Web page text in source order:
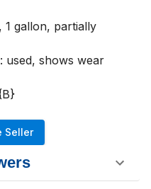
1 gallon, partially
used, shows wear
Seller